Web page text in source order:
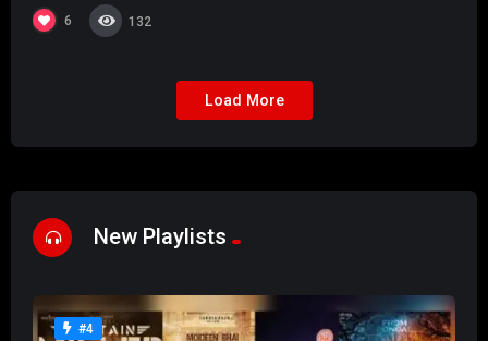
6 132
Load More
New Playlists
#4